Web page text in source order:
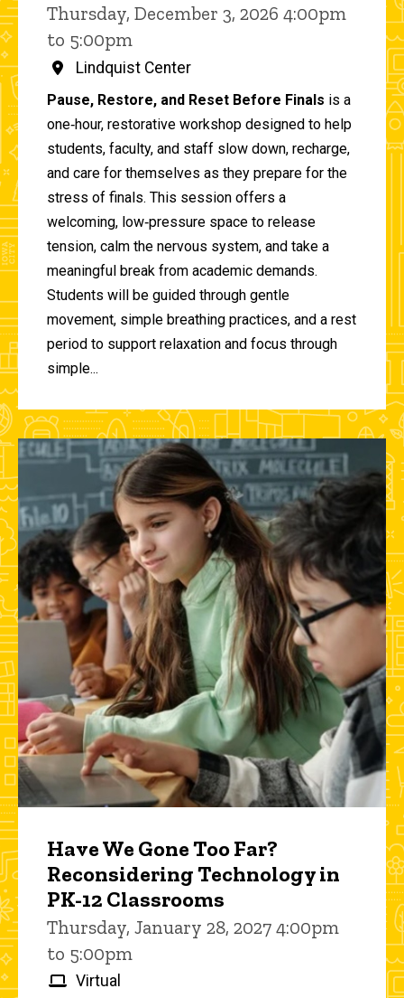
Thursday, December 3, 2026 4:00pm
to 5:00pm
Lindquist Center
Pause, Restore, and Reset Before Finals is a
one‑hour, restorative workshop designed to help
students, faculty, and staff slow down, recharge,
and care for themselves as they prepare for the
stress of finals. This session offers a
welcoming, low‑pressure space to release
tension, calm the nervous system, and take a
meaningful break from academic demands.
Students will be guided through gentle
movement, simple breathing practices, and a rest
period to support relaxation and focus through
simple...
Have We Gone Too Far?
Reconsidering Technology in
PK-12 Classrooms
Thursday, January 28, 2027 4:00pm
to 5:00pm
Virtual